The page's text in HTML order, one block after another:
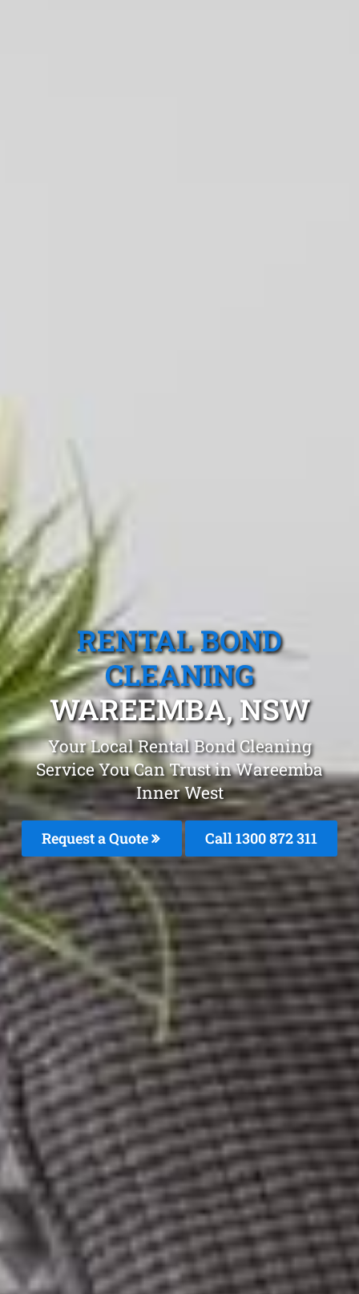
RENTAL BOND
CLEANING
WAREEMBA, NSW
Your Local Rental Bond Cleaning
Service You Can Trust in Wareemba
Inner West
Request a Quote Call 1300 872 311